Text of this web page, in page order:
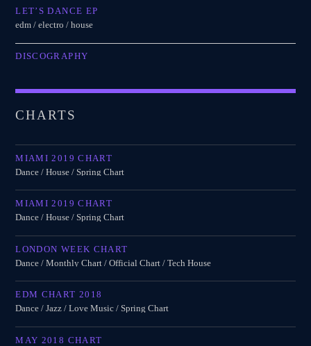
LET’S DANCE EP
edm / electro / house
DISCOGRAPHY
CHARTS
MIAMI 2019 CHART
Dance / House / Spring Chart
MIAMI 2019 CHART
Dance / House / Spring Chart
LONDON WEEK CHART
Dance / Monthly Chart / Official Chart / Tech House
EDM CHART 2018
Dance / Jazz / Love Music / Spring Chart
MAY 2018 CHART